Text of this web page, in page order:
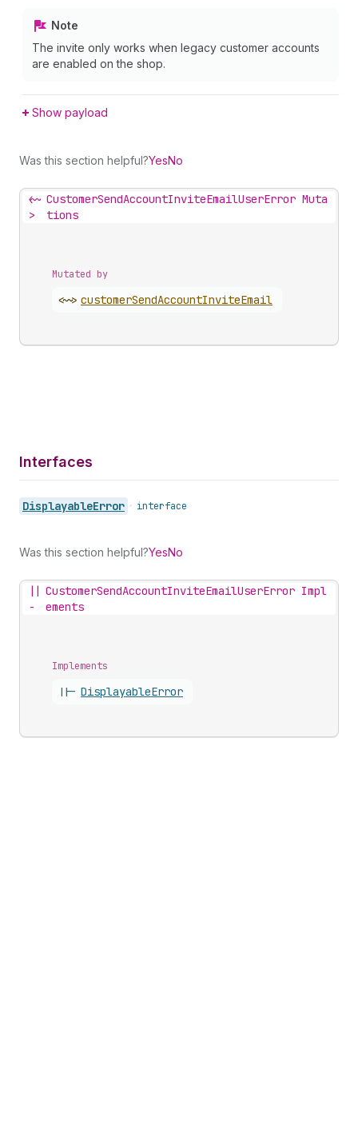
Note
The invite only works when legacy customer accounts
are enabled on the shop.
Show payload
Was this section helpful?YesNo
<~
>
CustomerSendAccountInviteEmailUserError Muta
tions
Mutated by
<~> customerSendAccountInviteEmail
Interfaces
DisplayableError • interface
Was this section helpful?YesNo
||
-
CustomerSendAccountInviteEmailUserError Impl
ements
Implements
||- DisplayableError